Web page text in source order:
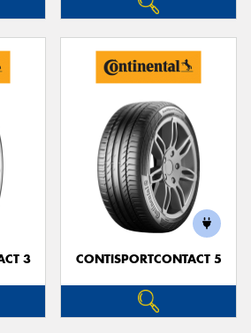
3 CONTISPORTCONTACT 5